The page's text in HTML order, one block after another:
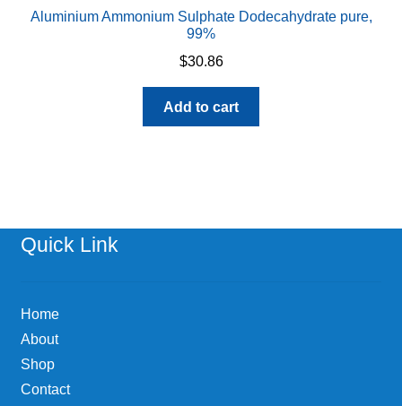
Aluminium Ammonium Sulphate Dodecahydrate pure,
99%
$30.86
Add to cart
Quick Link
Home
About
Shop
Contact